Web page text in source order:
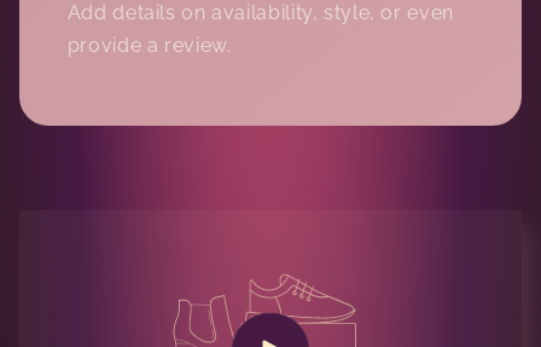
Add details on availability, style, or even
provide a review.